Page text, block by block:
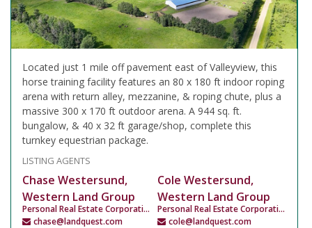
Located just 1 mile off pavement east of Valleyview, this
horse training facility features an 80 x 180 ft indoor roping
arena with return alley, mezzanine, & roping chute, plus a
massive 300 x 170 ft outdoor arena. A 944 sq. ft.
bungalow, & 40 x 32 ft garage/shop, complete this
turnkey equestrian package.
LISTING AGENTS
Chase Westersund,
Western Land Group
Personal Real Estate Corporation
chase@landquest.com
Cole Westersund,
Western Land Group
Personal Real Estate Corporation
cole@landquest.com